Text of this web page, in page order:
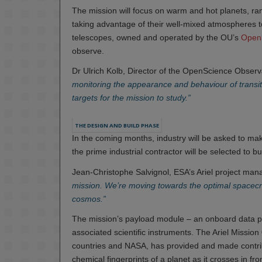
The mission will focus on warm and hot planets,
taking advantage of their well-mixed atmospheres
telescopes, owned and operated by the OU’s
observe.
Dr Ulrich Kolb, Director of the OpenScience
monitoring the appearance and behaviour of
targets for the mission to study.”
THE DESIGN AND BUILD PHASE
In the coming months, industry will be asked to
the prime industrial contractor will be selected to
Jean-Christophe Salvignol, ESA’s Ariel project
mission. We’re moving towards the optimal
cosmos.”
The mission’s payload module – an onboard data
associated scientific instruments. The Ariel
countries and NASA, has provided and made
chemical fingerprints of a planet as it crosses in